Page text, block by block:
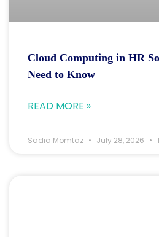
Cloud Computing in HR
Need to Know
READ MORE »
Sadia Momtaz July 28, 2026